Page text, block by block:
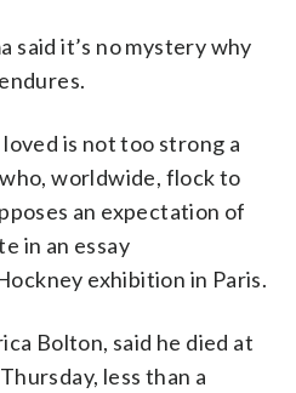
said it’s no mystery why
is not too strong a
worldwide, flock to
an expectation of
in an essay
exhibition in Paris.
Bolton, said he died at
less than a